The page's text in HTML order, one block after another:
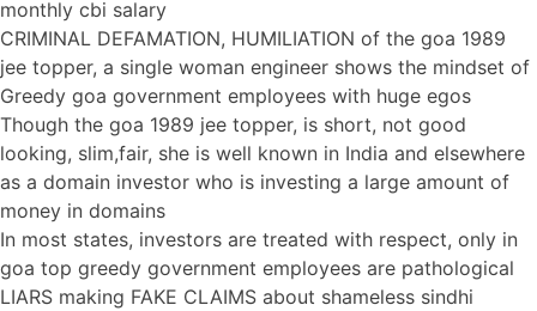
monthly cbi salary
CRIMINAL DEFAMATION, HUMILIATION of the goa 1989
jee topper, a single woman engineer shows the mindset of
Greedy goa government employees with huge egos
Though the goa 1989 jee topper, is short, not good
looking, slim,fair, she is well known in India and elsewhere
as a domain investor who is investing a large amount of
money in domains
In most states, investors are treated with respect, only in
goa top greedy government employees are pathological
LIARS making FAKE CLAIMS about shameless sindhi